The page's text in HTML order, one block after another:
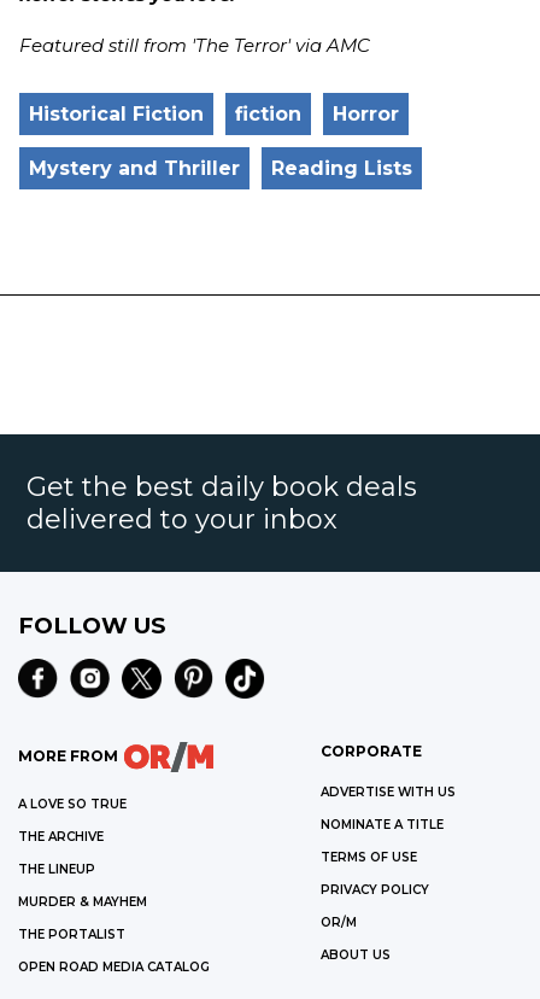
Featured still from 'The Terror' via AMC
Historical Fiction fiction Horror
Mystery and Thriller Reading Lists
Get the best daily book deals
delivered to your inbox
FOLLOW US
MORE FROM
A LOVE SO TRUE
THE ARCHIVE
THE LINEUP
MURDER & MAYHEM
THE PORTALIST
OPEN ROAD MEDIA CATALOG
CORPORATE
ADVERTISE WITH US
NOMINATE A TITLE
TERMS OF USE
PRIVACY POLICY
OR/M
ABOUT US